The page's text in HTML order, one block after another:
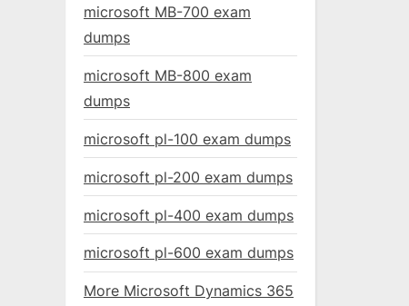
microsoft MB-700 exam
dumps
microsoft MB-800 exam
dumps
microsoft pl-100 exam dumps
microsoft pl-200 exam dumps
microsoft pl-400 exam dumps
microsoft pl-600 exam dumps
More Microsoft Dynamics 365